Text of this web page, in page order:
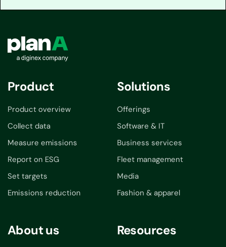
Product
Product overview
Collect data
Measure emissions
Report on ESG
Set targets
Emissions reduction
Solutions
Offerings
Software & IT
Business services
Fleet management
Media
Fashion & apparel
About us Resources